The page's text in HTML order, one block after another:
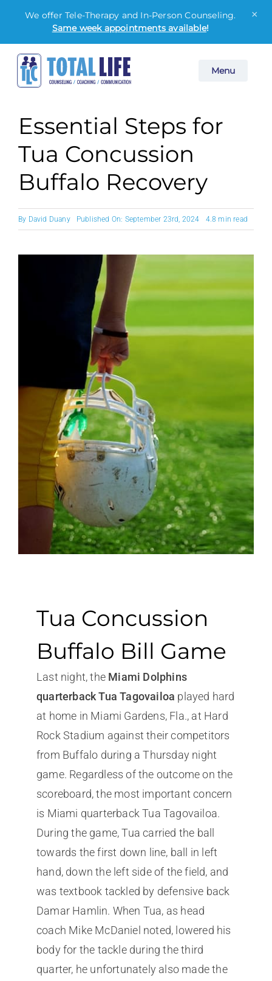
Menu
We offer Tele-Therapy and In-Person Counseling.
Same week appointments available!
×
Skip
content
Essential Steps for
Tua Concussion
Buffalo Recovery
By David Duany Published On: September 23rd, 2024 4.8 min read
Tua Concussion
Buffalo Bill Game
Last night, the Miami Dolphins
quarterback Tua Tagovailoa played hard
at home in Miami Gardens, Fla., at Hard
Rock Stadium against their competitors
from Buffalo during a Thursday night
game. Regardless of the outcome on the
scoreboard, the most important concern
is Miami quarterback Tua Tagovailoa.
During the game, Tua carried the ball
towards the first down line, ball in left
hand, down the left side of the field, and
was textbook tackled by defensive back
Damar Hamlin. When Tua, as head
coach Mike McDaniel noted, lowered his
body for the tackle during the third
quarter, he unfortunately also made the